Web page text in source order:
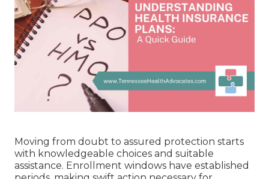
Moving from doubt to assured protection starts
with knowledgeable choices and suitable
assistance. Enrollment windows have established